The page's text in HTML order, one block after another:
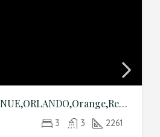
13136 WEAVER AVENUE,ORLANDO,Orange,Residential
3 3 2261